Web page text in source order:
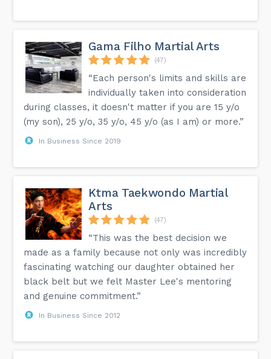
Gama Filho Martial Arts
(47)
“Each person's limits and skills are
individually taken into consideration
during classes, it doesn't matter if you are 15 y/o
(my son), 25 y/o, 35 y/o, 45 y/o (as I am) or more.”
In Business Since 2019
Ktma Taekwondo Martial
Arts
(47)
“This was the best decision we
made as a family because not only was incredibly
fascinating watching our daughter obtained her
black belt but we felt Master Lee's mentoring
and genuine commitment.”
In Business Since 2012